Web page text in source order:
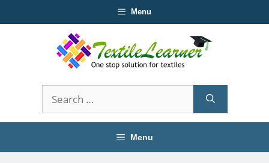
to
Menu
Search
for:
Menu